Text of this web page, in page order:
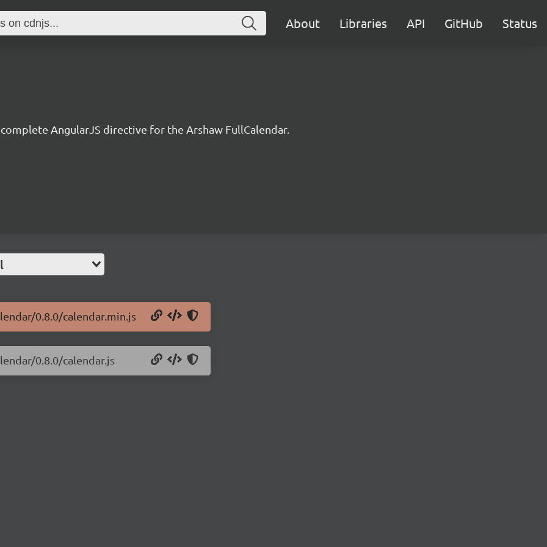
About Libraries API GitHub Status
AngularJS directive for the Arshaw FullCalendar.
0.8.0/calendar.min.js
0.8.0/calendar.js